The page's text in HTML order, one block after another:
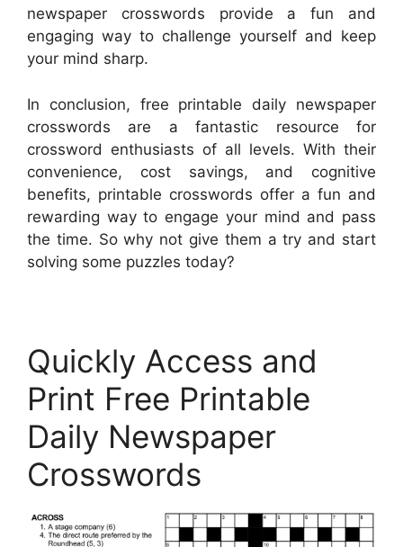
newspaper crosswords provide a fun and
engaging way to challenge yourself and keep
your mind sharp.
In conclusion, free printable daily newspaper
crosswords are a fantastic resource for
crossword enthusiasts of all levels. With their
convenience, cost savings, and cognitive
benefits, printable crosswords offer a fun and
rewarding way to engage your mind and pass
the time. So why not give them a try and start
solving some puzzles today?
Quickly Access and
Print Free Printable
Daily Newspaper
Crosswords